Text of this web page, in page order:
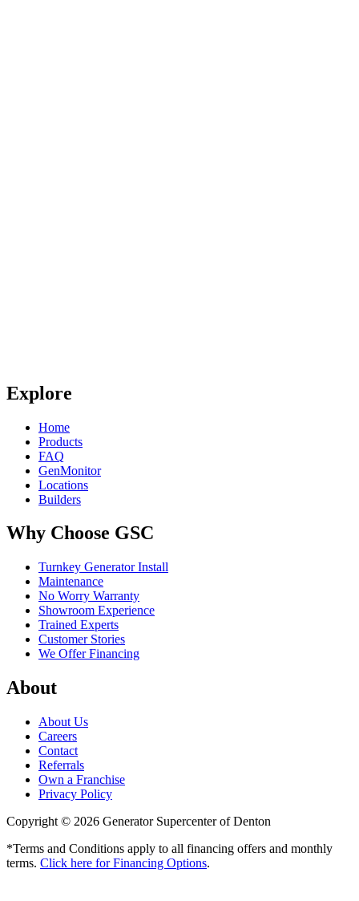
Explore
Home
Products
FAQ
GenMonitor
Locations
Builders
Why Choose GSC
Turnkey Generator Install
Maintenance
No Worry Warranty
Showroom Experience
Trained Experts
Customer Stories
We Offer Financing
About
About Us
Careers
Contact
Referrals
Own a Franchise
Privacy Policy
Copyright © 2026 Generator Supercenter of Denton
*Terms and Conditions apply to all financing offers and monthly
terms. Click here for Financing Options.